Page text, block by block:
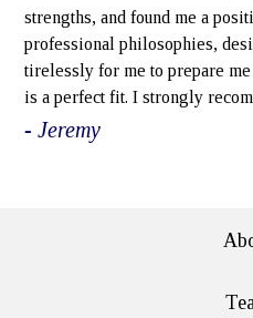
strengths, and found me a
professional philosophies,
tirelessly for me to prepare
is a perfect fit. I strongly
- Jeremy